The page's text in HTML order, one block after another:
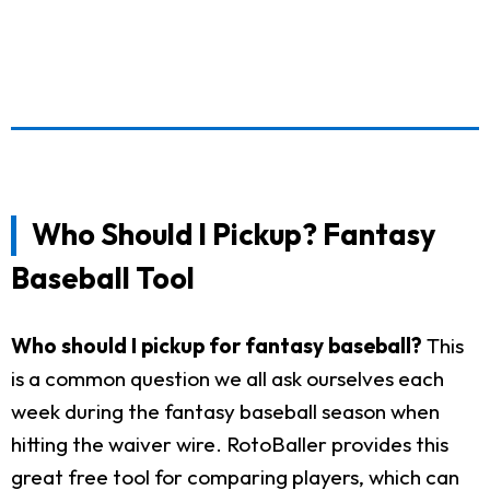
Who Should I Pickup? Fantasy
Baseball Tool
Who should I pickup for fantasy baseball? This
is a common question we all ask ourselves each
week during the fantasy baseball season when
hitting the waiver wire. RotoBaller provides this
great free tool for comparing players, which can